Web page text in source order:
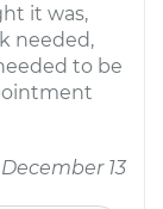
it was,
needed,
to be
December 13